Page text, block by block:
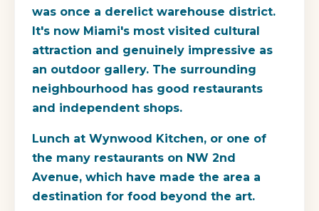
was once a derelict warehouse district.
It's now Miami's most visited cultural
attraction and genuinely impressive as
an outdoor gallery. The surrounding
neighbourhood has good restaurants
and independent shops.
Lunch at Wynwood Kitchen, or one of
the many restaurants on NW 2nd
Avenue, which have made the area a
destination for food beyond the art.